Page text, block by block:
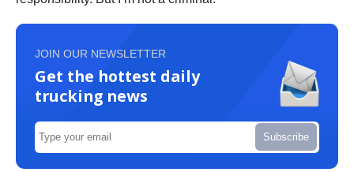
JOIN OUR NEWSLETTER
Get the hottest daily
trucking news